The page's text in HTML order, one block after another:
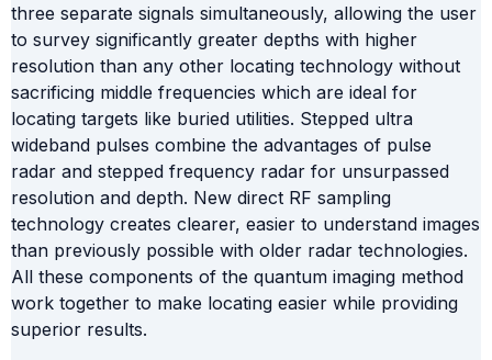
three separate signals simultaneously, allowing the user
to survey significantly greater depths with higher
resolution than any other locating technology without
sacrificing middle frequencies which are ideal for
locating targets like buried utilities. Stepped ultra
wideband pulses combine the advantages of pulse
radar and stepped frequency radar for unsurpassed
resolution and depth. New direct RF sampling
technology creates clearer, easier to understand images
than previously possible with older radar technologies.
All these components of the quantum imaging method
work together to make locating easier while providing
superior results.